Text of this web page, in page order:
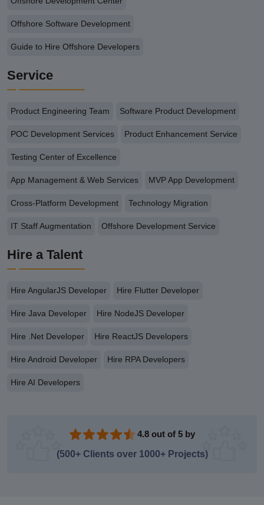
Offshore Software Development
Guide to Hire Offshore Developers
Service
Product Engineering Team Software Product Development
POC Development Services Product Enhancement Service
Testing Center of Excellence
App Management & Web Services MVP App Development
Cross-Platform Development Technology Migration
IT Staff Augmentation Offshore Development Service
Hire a Talent
Hire AngularJS Developer Hire Flutter Developer
Hire Java Developer Hire NodeJS Developer
Hire .Net Developer Hire ReactJS Developers
Hire Android Developer Hire RPA Developers
Hire AI Developers
4.8 out of 5 by
(500+ Clients over 1000+ Projects)